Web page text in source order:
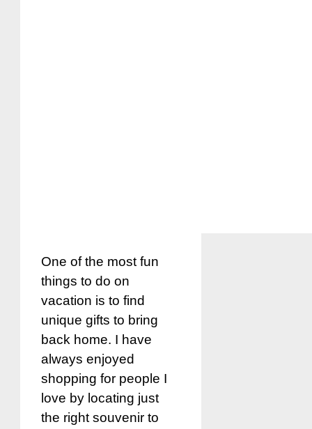
One of the most fun
things to do on
vacation is to find
unique gifts to bring
back home. I have
always enjoyed
shopping for people I
love by locating just
the right souvenir to